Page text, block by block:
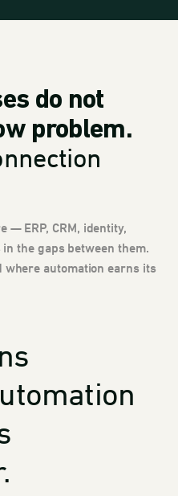
do not
problem.
— ERP, CRM, identity,
the gaps between them.
automation earns its